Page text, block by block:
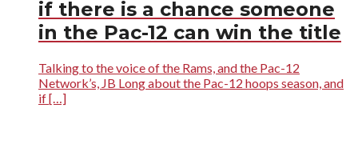
if there is a chance someone
in the Pac-12 can win the title
Talking to the voice of the Rams, and the Pac-12
Network’s, JB Long about the Pac-12 hoops season, and
if […]